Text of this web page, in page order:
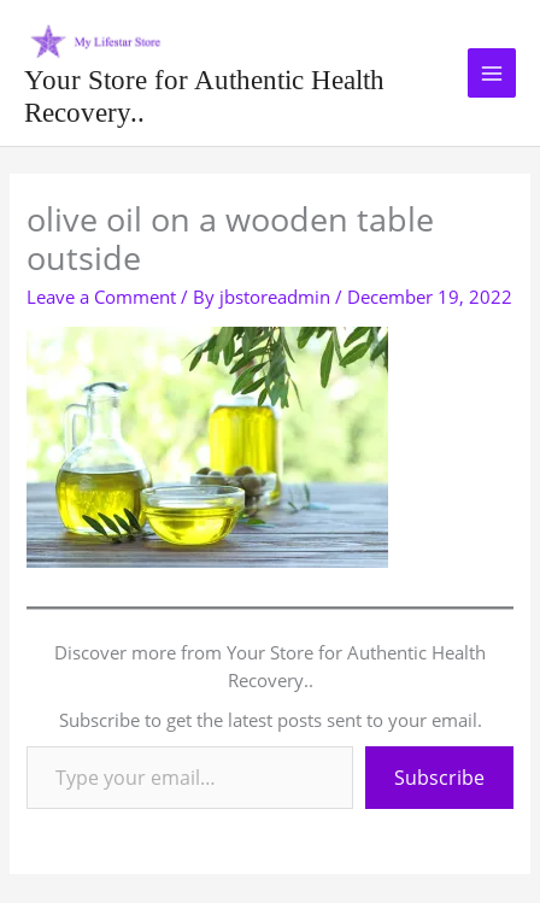
contentYour Store for Authentic Health
Recovery..
olive oil on a wooden table
outside
Leave a Comment / By jbstoreadmin/ December 19, 2022
Discover more from Your Store for Authentic Health
Recovery..
Subscribe to get the latest posts sent to your email.
Subscribe